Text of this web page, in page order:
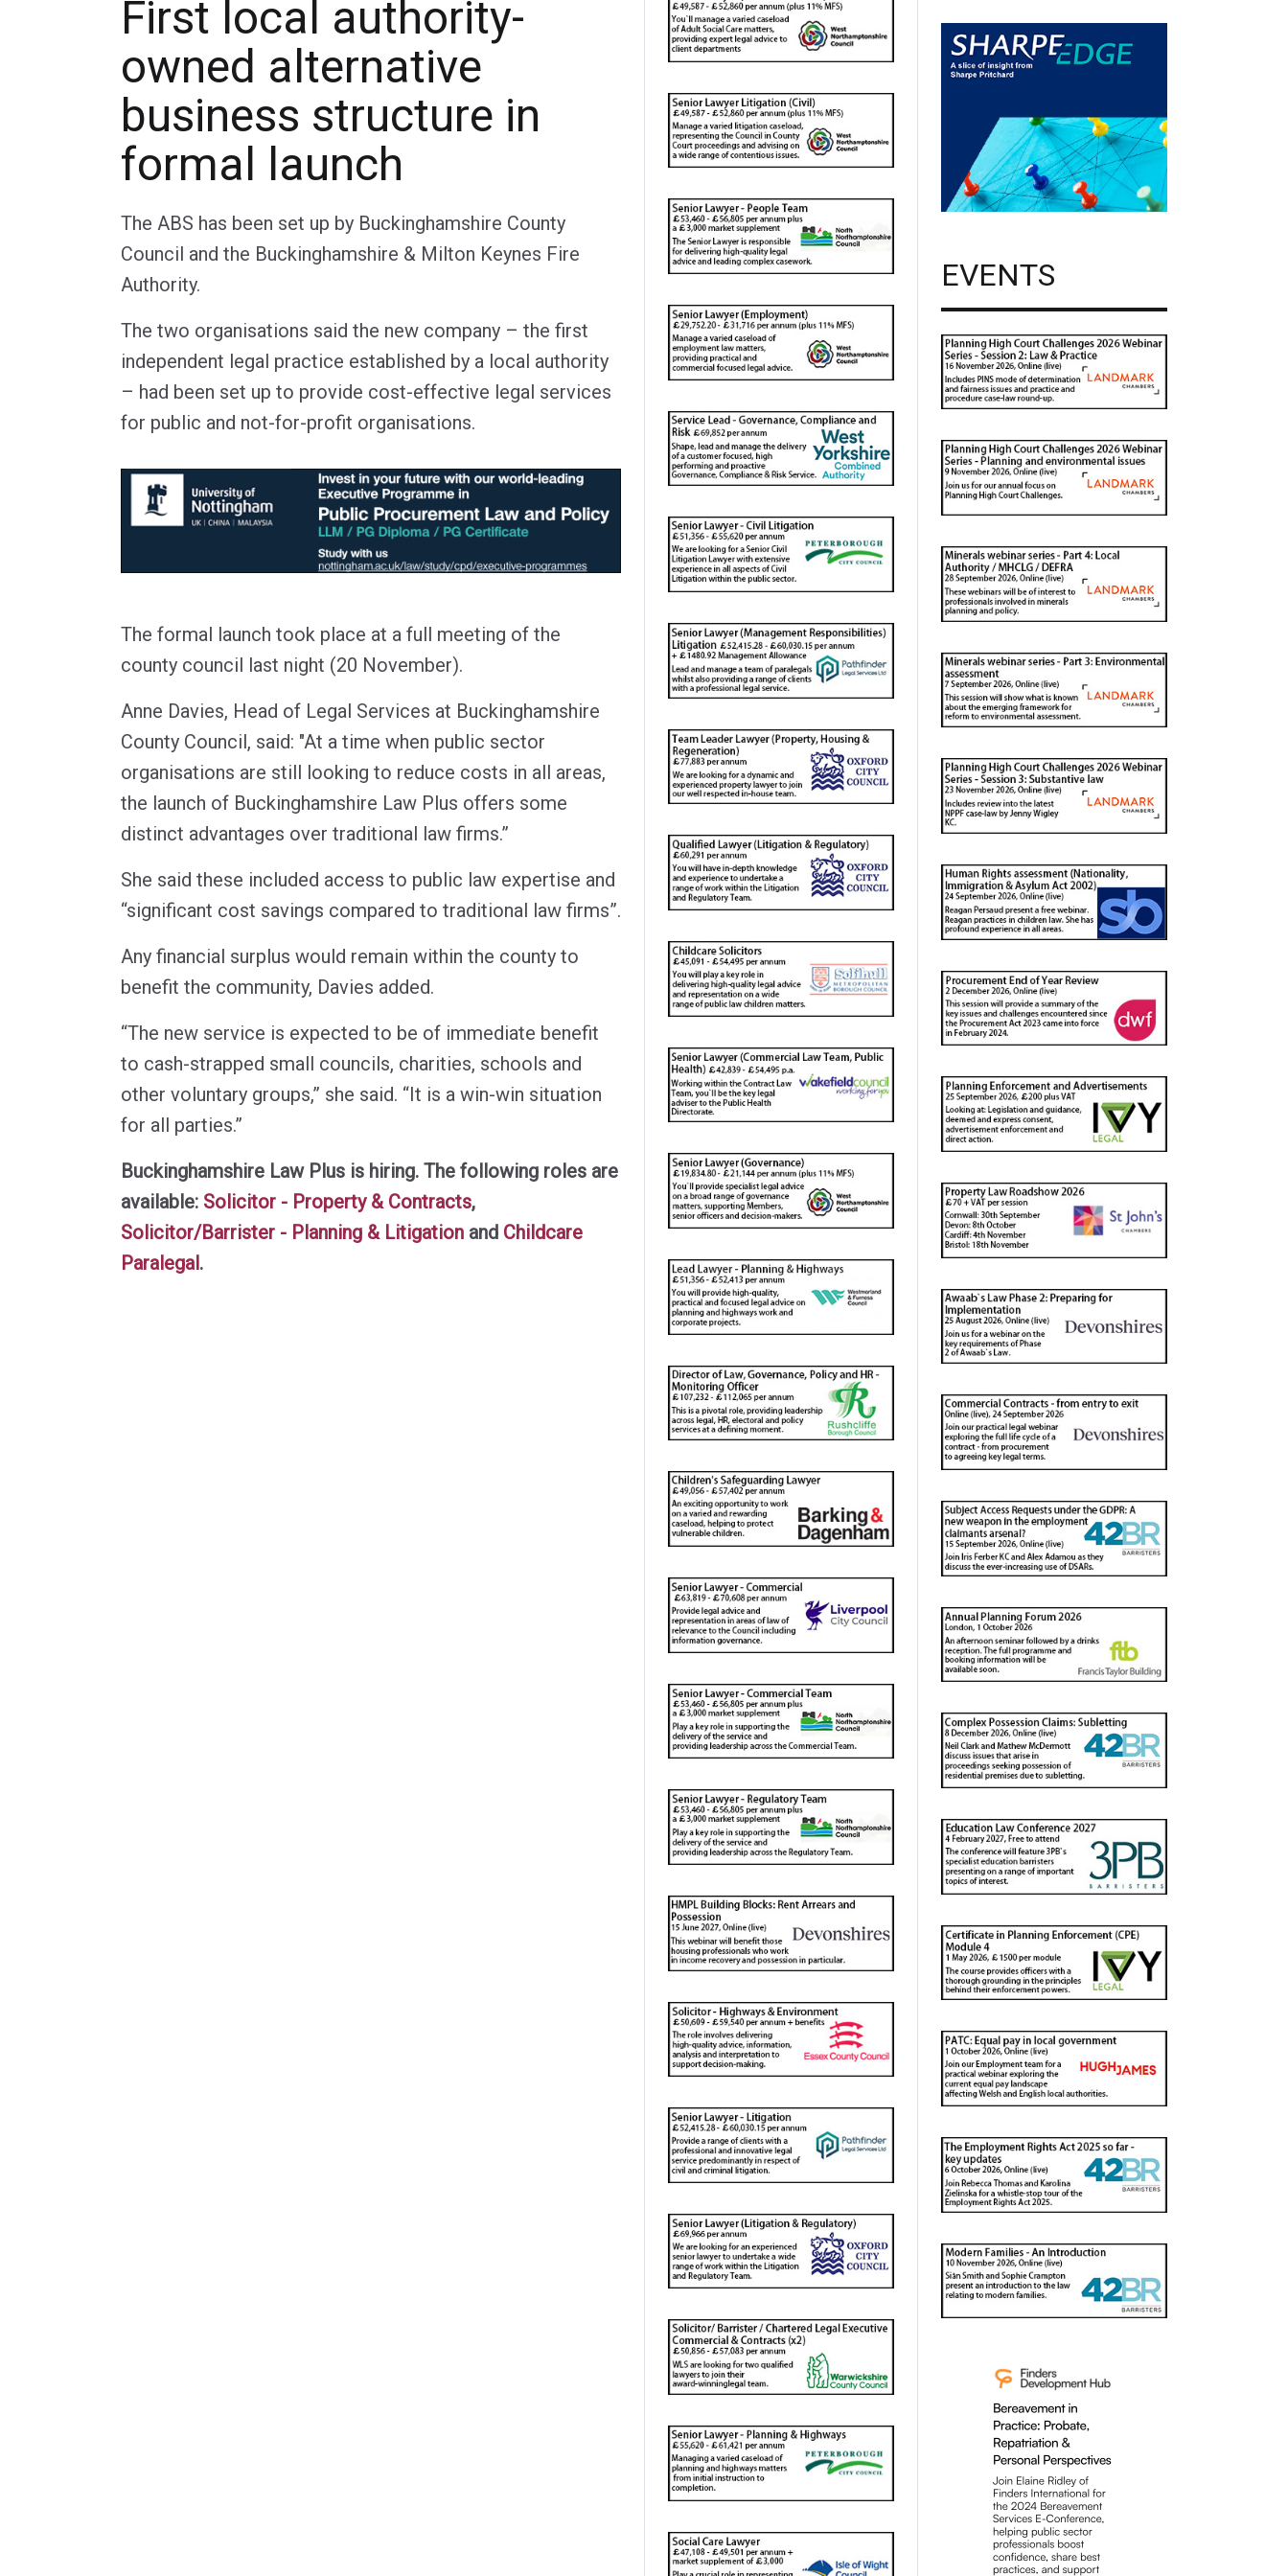
First local authority-
owned alternative
business structure in
formal launch
The ABS has been set up by Buckinghamshire County
Council and the Buckinghamshire & Milton Keynes Fire
Authority.
The two organisations said the new company – the first
independent legal practice established by a local authority
– had been set up to provide cost-effective legal services
for public and not-for-profit organisations.
The formal launch took place at a full meeting of the
county council last night (20 November).
Anne Davies, Head of Legal Services at Buckinghamshire
County Council, said: "At a time when public sector
organisations are still looking to reduce costs in all areas,
the launch of Buckinghamshire Law Plus offers some
distinct advantages over traditional law firms.”
She said these included access to public law expertise and
“significant cost savings compared to traditional law firms”.
Any financial surplus would remain within the county to
benefit the community, Davies added.
“The new service is expected to be of immediate benefit
to cash-strapped small councils, charities, schools and
other voluntary groups,” she said. “It is a win-win situation
for all parties.”
Buckinghamshire Law Plus is hiring. The following roles are
available: Solicitor - Property & Contracts,
Solicitor/Barrister - Planning & Litigation and Childcare
Paralegal.
EVENTS